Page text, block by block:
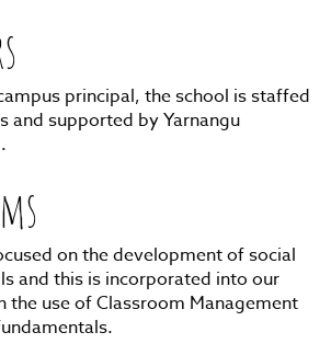
principal, the school is staffed
and supported by Yarnangu
on the development of social
and this is incorporated into our
the use of Classroom Management